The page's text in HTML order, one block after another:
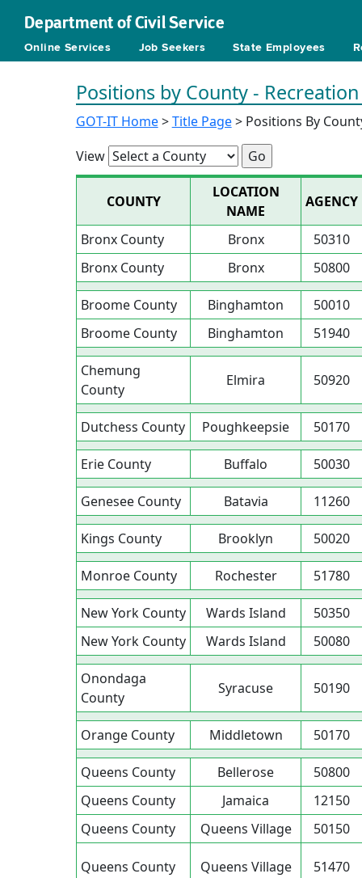
Department of Civil Service
Online Services Job Seekers State Employees
Positions by County -
GOT-IT Home>Title Page> Positions By
View
COUNTY
LOCATION
NAME
AGENCY
Bronx County Bronx
50310
Bronx County
Bronx 50800
Broome County Binghamton
50010
Broome County
Binghamton 51940
Chemung
County
Elmira 50920
Dutchess County Poughkeepsie 50170
Erie County Buffalo 50030
Genesee County Batavia 11260
Kings County Brooklyn 50020
Monroe County Rochester 51780
New York County Wards Island
50350
New York County
Wards Island 50080
Onondaga
County
Syracuse 50190
Orange County Middletown 50170
Queens County Bellerose
50800
Queens County
Jamaica
12150
Queens County
Queens Village 50150
Queens County Queens Village 51470